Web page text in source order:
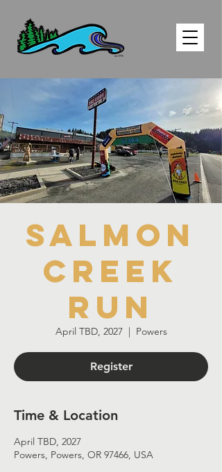
SALMON
CREEK
RUN
April TBD, 2027
  |
Powers
Register
Time & Location
April TBD, 2027
Powers, Powers, OR 97466, USA